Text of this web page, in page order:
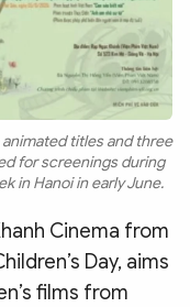
animated titles and three
for screenings during
in Hanoi in early June.
Cinema from
Day, aims
films from